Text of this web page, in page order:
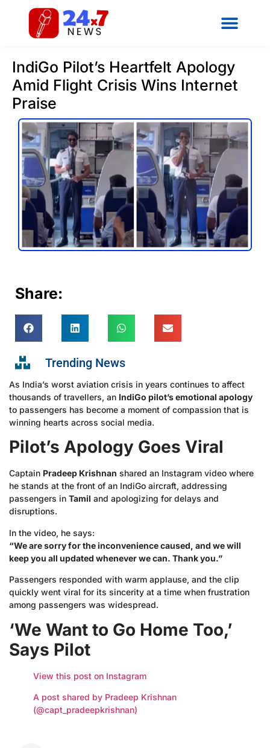
IndiGo Pilot’s Heartfelt Apology
Amid Flight Crisis Wins Internet
Praise
Share:
Trending News
As India’s worst aviation crisis in years continues to affect
thousands of travellers, an IndiGo pilot’s emotional apology
to passengers has become a moment of compassion that is
winning hearts across social media.
Pilot’s Apology Goes Viral
Captain Pradeep Krishnan shared an Instagram video where
he stands at the front of an IndiGo aircraft, addressing
passengers in Tamil and apologizing for delays and
disruptions.
In the video, he says:
“We are sorry for the inconvenience caused, and we will
keep you all updated whenever we can. Thank you.”
Passengers responded with warm applause, and the clip
quickly went viral for its sincerity at a time when frustration
among passengers was widespread.
‘We Want to Go Home Too,’
Says Pilot
View this post on Instagram
A post shared by Pradeep Krishnan
(@capt_pradeepkrishnan)